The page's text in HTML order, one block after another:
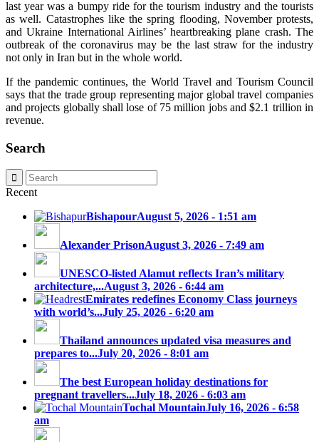
last year was a bumpy ride for the tourism industry and the tourists
as well. Catastrophes like the spring flooding, November protests,
and Ukraine International Airlines’ heartbreaking plane crash. The
outbreak of the coronavirus may be the last straw for the industry
not only in Iran but in the whole world.
If the pandemic continues, the World Travel and Tourism Council
says that the trade group representing major global travel companies
and projects globally shall lose of 75 million jobs and $2.1 trillion in
revenue.
Search
Recent
BishapourAugust 5, 2026 - 1:51 am
Alexander PrisonAugust 3, 2026 - 7:49 am
UNESCO-listed Alamut reflects Iran’s military
architecture,...August 3, 2026 - 6:44 am
Emirates redefines Economy Class journeys
with world’s...July 25, 2026 - 6:20 am
Thailand announces updated visa measures and
prepares to...July 20, 2026 - 8:01 am
The best European holiday destinations for
pregnant travellers...July 18, 2026 - 6:03 am
Tochal MountainJuly 16, 2026 - 6:58
am